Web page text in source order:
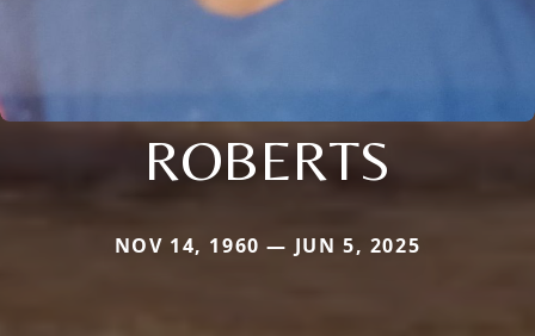
ROBERTS
NOV 14, 1960 — JUN 5, 2025